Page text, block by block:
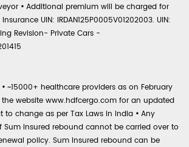
• Additional premium will be charged for
UIN: IRDAN125P0005V01202003. UIN:
Revision- Private Cars -
• ~15000+ healthcare providers as on February
the website www.hdfcergo.com for an updated
to change as per Tax Laws in India • Any
Insured rebound cannot be carried over to
policy. Sum Insured rebound can be